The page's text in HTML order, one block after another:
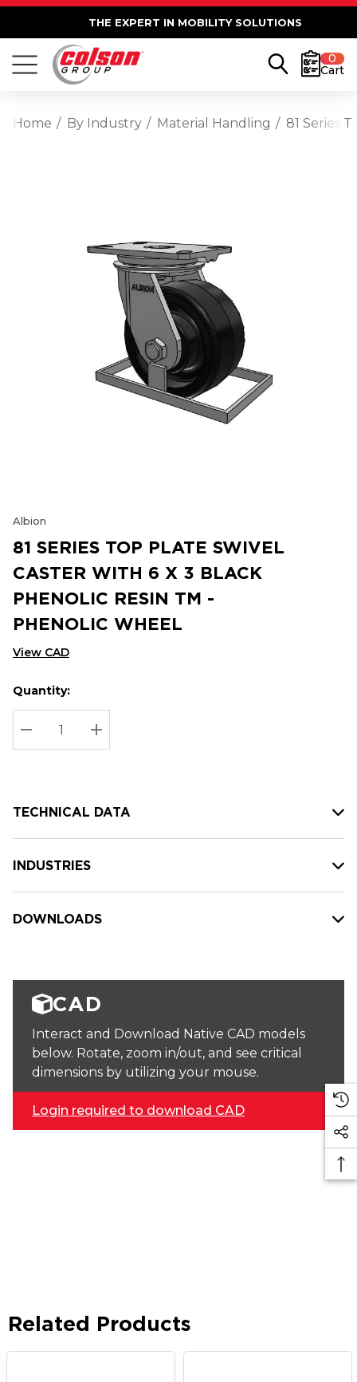
THE EXPERT IN MOBILITY SOLUTIONS
0
Cart
Home By Industry Material Handling 81 Series
Albion
81 SERIES TOP PLATE SWIVEL
CASTER WITH 6 X 3 BLACK
PHENOLIC RESIN TM -
PHENOLIC WHEEL
View CAD
Hurry
up!
Current
stock:
Current
Quantity:
DECREASE QUANTITY:
INCREASE QUANTITY:
TECHNICAL DATA
INDUSTRIES
DOWNLOADS
CAD
Interact and Download Native CAD models
below. Rotate, zoom in/out, and see critical
dimensions by utilizing your mouse.
Login required to download CAD
Related Products